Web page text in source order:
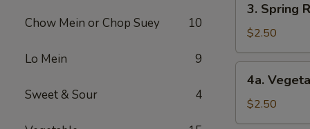
Chow Mein or Chop Suey 10
Lo Mein 9
Sweet & Sour 4
Spring
Roll
(1)
3. Spring
$2.50
Vegetable
Spring
Roll
4a.
$2.50